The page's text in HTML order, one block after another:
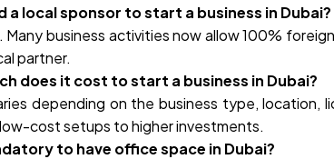
a local sponsor to start a business in Dubai?
Many business activities now allow 100%
partner.
does it cost to start a business in Dubai?
depending on the business type, location,
cost setups to higher investments.
to have office space in Dubai?